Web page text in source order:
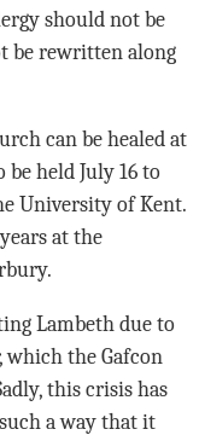
should not be
be rewritten along
can be healed at
held July 16 to
University of Kent.
at the
Lambeth due to
which the Gafcon
this crisis has
a way that it